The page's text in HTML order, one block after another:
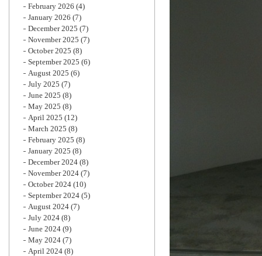
February 2026 (4)
January 2026 (7)
December 2025 (7)
November 2025 (7)
October 2025 (8)
September 2025 (6)
August 2025 (6)
July 2025 (7)
June 2025 (8)
May 2025 (8)
April 2025 (12)
March 2025 (8)
February 2025 (8)
January 2025 (8)
December 2024 (8)
November 2024 (7)
October 2024 (10)
September 2024 (5)
August 2024 (7)
July 2024 (8)
June 2024 (9)
May 2024 (7)
April 2024 (8)